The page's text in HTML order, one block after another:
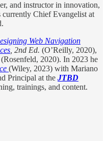
and instructor in innovation,
Chief Evangelist at
Web Navigation
, 2nd Ed. (O’Reilly, 2020),
2020). In 2023 he
(Wiley, 2023) with Mariano
Principal at the JTBD
trainings, and content.